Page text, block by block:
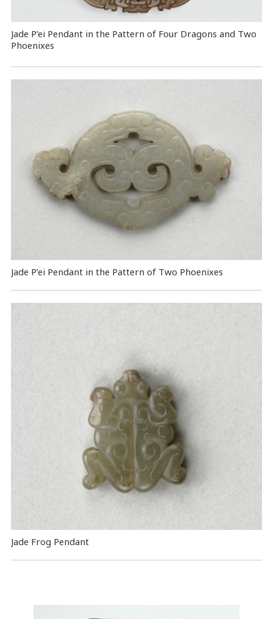
Jade P’ei Pendant in the Pattern of Four Dragons and Two
Phoenixes
Jade P’ei Pendant in the Pattern of Two Phoenixes
Jade Frog Pendant